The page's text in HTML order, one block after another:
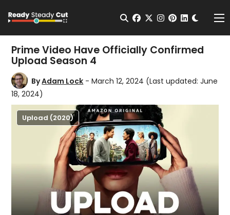
Open Search
facebook
twitterinstagram
pinterest
Prime Video Have Officially Confirmed
Upload Season 4
ByAdam Lock - March 12, 2024 (Last updated: June
18, 2024)
Upload (2020)